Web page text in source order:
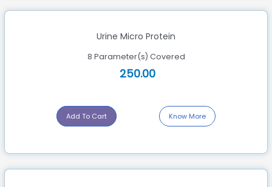
Urine Micro Protein
8 Parameter(s) Covered
250.00
Add To Cart Know More